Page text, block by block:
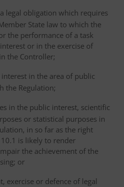
legal obligation which requires
State law to which the
the performance of a task
or in the exercise of
the Controller;
in the area of public
the Regulation;
in the public interest, scientific
or statistical purposes in
in so far as the right
is likely to render
the achievement of the
or
exercise or defence of legal